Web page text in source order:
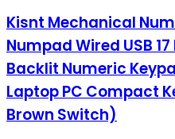
Kisnt Mechanical
Numpad Wired USB
Backlit Numeric
Laptop PC Compact
Brown Switch)